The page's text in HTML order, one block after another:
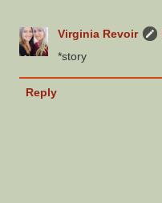
Virginia Revoir
*story
Reply